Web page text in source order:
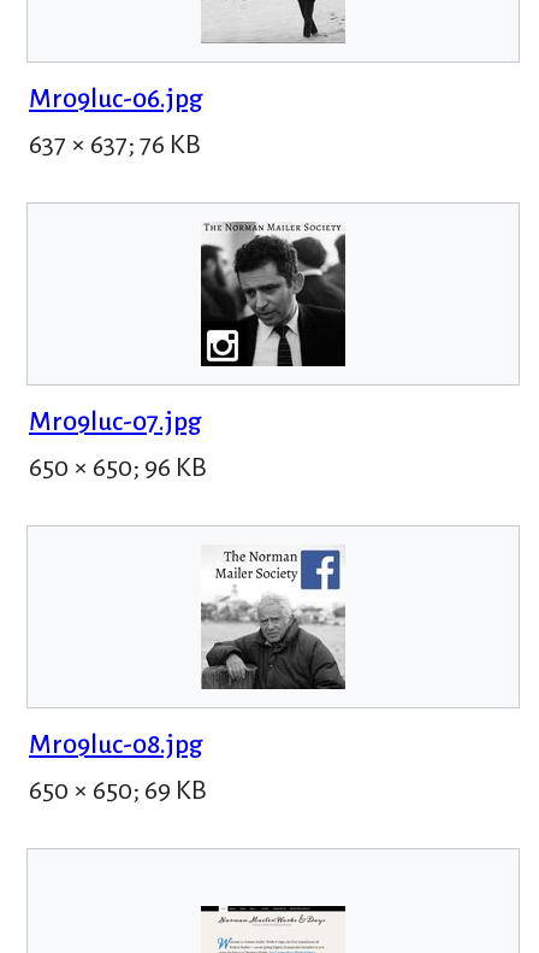
Mr09luc-06.jpg
637 × 637; 76 KB
Mr09luc-07.jpg
650 × 650; 96 KB
Mr09luc-08.jpg
650 × 650; 69 KB